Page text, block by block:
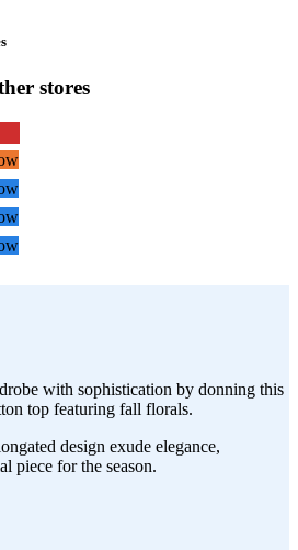
stores
with sophistication by donning this
top featuring fall florals.
design exude elegance,
piece for the season.